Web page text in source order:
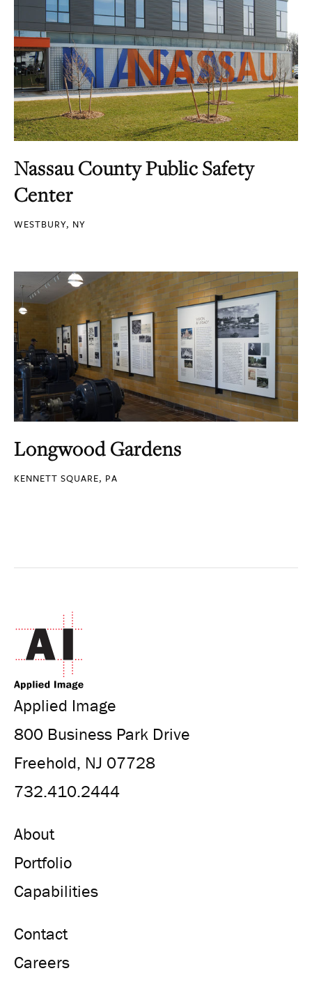
Nassau County Public Safety
Center
WESTBURY, NY
Longwood Gardens
KENNETT SQUARE, PA
Applied Image
800 Business Park Drive
Freehold, NJ 07728
732.410.2444
About
Portfolio
Capabilities
Contact
Careers